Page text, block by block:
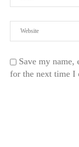
Save my name,
for the next time I